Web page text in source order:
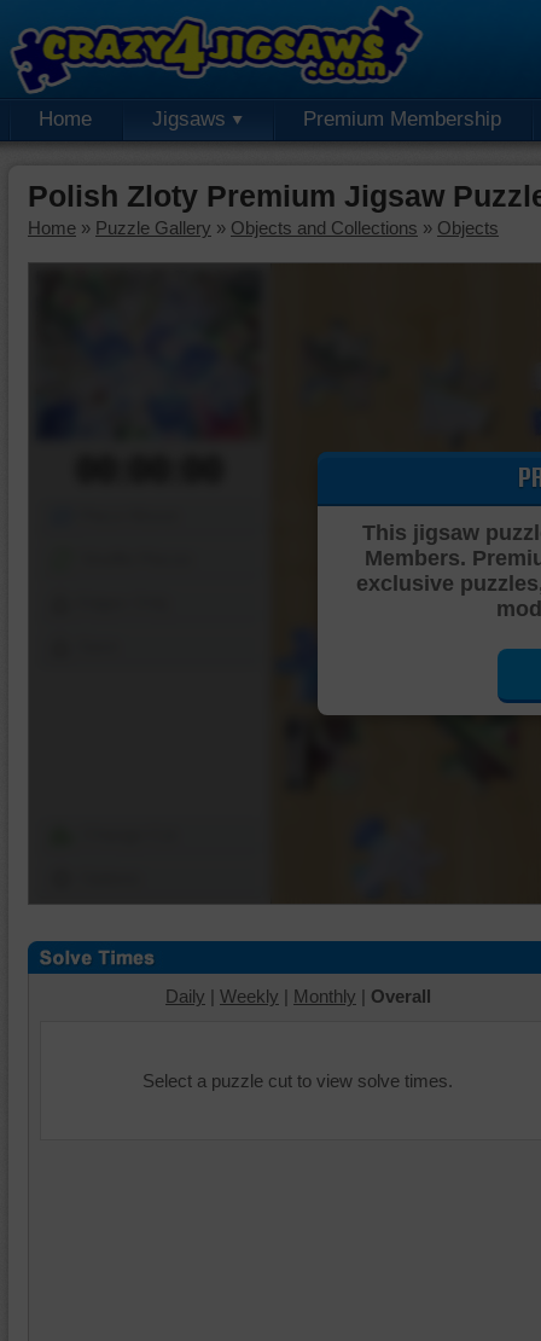
Home Jigsaws Premium Membership
Polish Zloty Premium Jigsaw
Home » Puzzle Gallery » Objects and Collections » Objects
This jigsaw
Members.
exclusive
Daily | Weekly | Monthly | Overall
Select a puzzle cut to view solve times.